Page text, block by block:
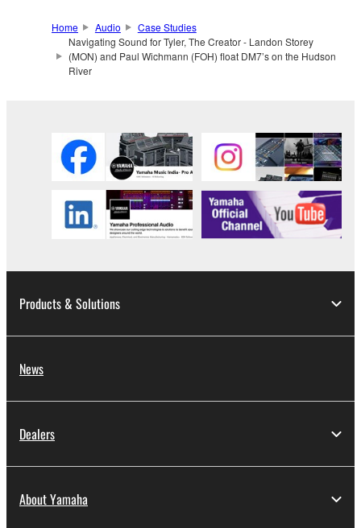
Home Audio
Case Studies
Navigating Sound for Tyler, The Creator - Landon Storey
(MON) and Paul Wichmann (FOH) float DM7’s on the Hudson
River
Products & Solutions
News
Dealers
About Yamaha